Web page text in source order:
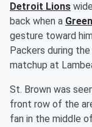
Detroit Lions
back when a
gesture toward
Packers during
matchup at
St. Brown was
front row of the
fan in the middle